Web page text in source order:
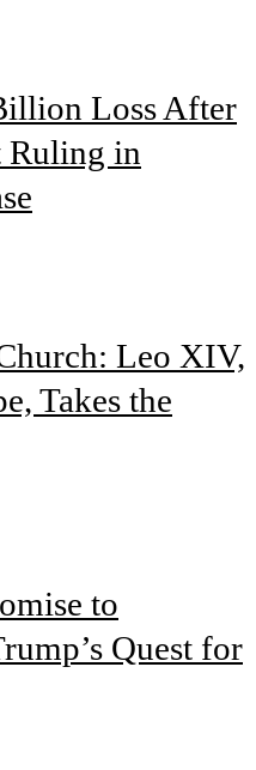
Loss After
Ruling in
Leo XIV,
Takes the
to
Quest for